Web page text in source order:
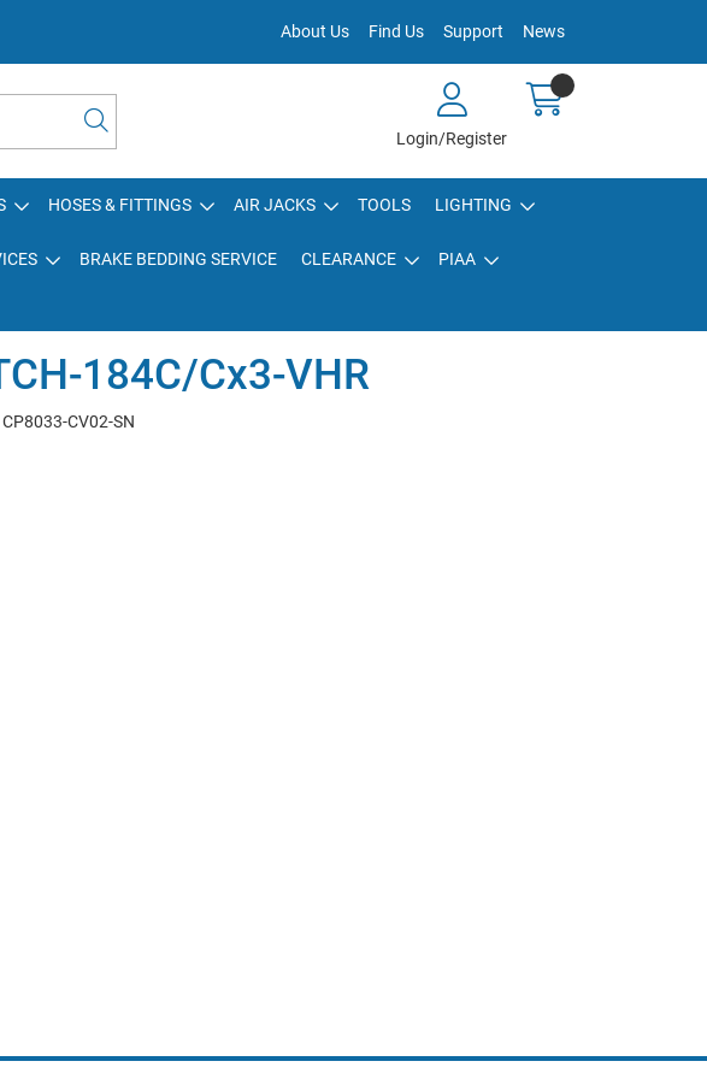
About Us Find Us Support News
Login/Register
HOSES & FITTINGS AIR JACKS TOOLS LIGHTING
BRAKE BEDDING SERVICE CLEARANCE PIAA
184C/Cx3-VHR
CP8033-CV02-SN